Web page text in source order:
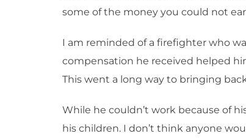
some of the money you could not
I am reminded of a firefighter who
compensation he received helped
This went a long way to bringing
While he couldn’t work because of
his children. I don’t think anyone